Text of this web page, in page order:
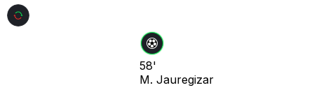
58'
M. Jauregizar